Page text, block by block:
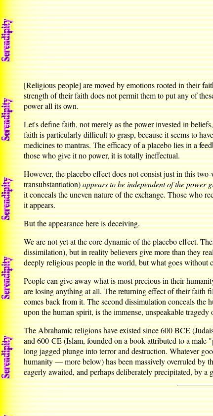
[Religious people] are moved by emotions rooted in their
strength of their faith does not permit them to put any of
power all its own.
Let's define faith, not merely as the power invested in
faith is particularly difficult to grasp, because it seems to
medicines to mantras. The efficacy of a placebo lies in a
those who give it no power, it is totally ineffectual.
However, the placebo effect does not consist just in this
transubstantiation)appears to be independent of the power
it conceals the uneven nature of the exchange. Those who
it appears.
But the appearance here is deceiving.
We are not yet at the core dynamic of the placebo effect.
dissimilation), but in reality believers give more than they
deeply religious people in the world, but what goes without
People can give away what is most precious in their
are losing anything at all. The returning effect of their faith
comes back from it. The second dissimulation conceals the
upon the human spirit, is the immense, unspeakable
The Abrahamic religions have existed since 600 BCE
and 600 CE (Islam, founded on a book attributed to a male
long jagged plunge into terror and destruction. Whatever
humanity — more below) has been massively overruled by
eagerly awaited, and perhaps deliberately precipitated, by a